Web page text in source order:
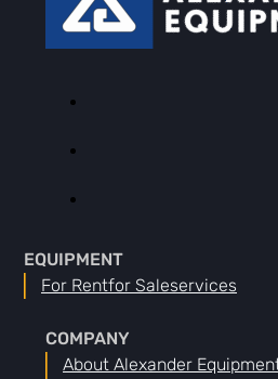
EQUIPMENT
For RentFor SaleServices
COMPANY
About Alexander